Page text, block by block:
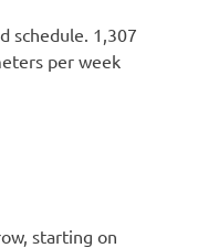
schedule. 1,307
per week
starting on